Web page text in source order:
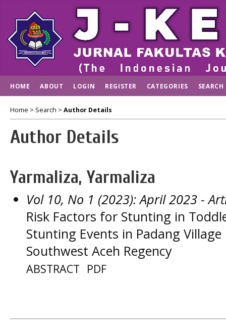
HOME ABOUT LOGIN REGISTER CATEGORIES SEARCH
Home > Search > Author Details
Author Details
Yarmaliza, Yarmaliza
Vol 10, No 1 (2023): April 2023-
Risk Factors for Stunting in
Stunting Events in Padang
Southwest Aceh Regency
ABSTRACT PDF